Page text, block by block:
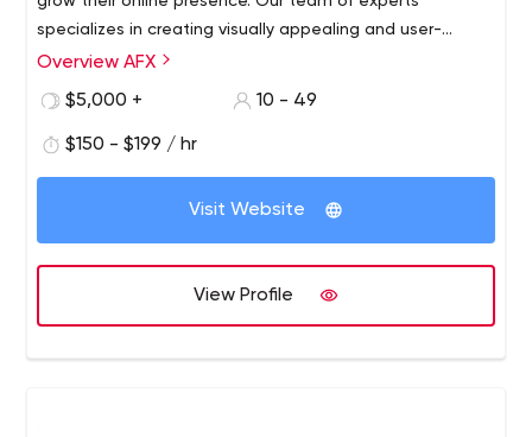
specializes in creating visually appealing and user-
friendly websites, providing local SEO services to improve
WordPress websites. Our mission is to help our clients
deliver measurable results. With years of experience in
presence. Contact us today to learn more about how we
Overview AFX
$5,000 +
10 - 49
$150 - $199 / hr
Visit Website
View Profile